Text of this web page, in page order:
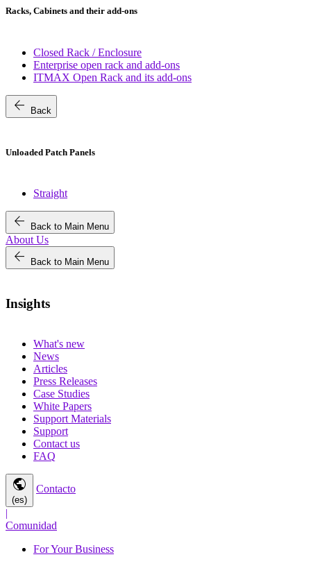
Racks, Cabinets and their add-ons
Closed Rack / Enclosure
Enterprise open rack and add-ons
ITMAX Open Rack and its add-ons
arrow_back Back
Unloaded Patch Panels
Straight
arrow_back Back to Main Menu
About Us
arrow_back Back to Main Menu
Insights
What's new
News
Articles
Press Releases
Case Studies
White Papers
Support Materials
Support
Contact us
FAQ
public
(es)
Contacto
|
Comunidad
For Your Business